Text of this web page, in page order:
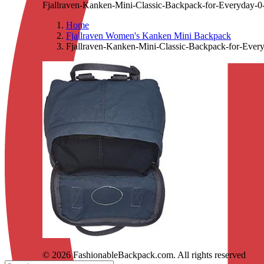
Fjallraven-Kanken-Mini-Classic-Backpack-for-Everyday-
Home
Fjallraven Women's Kanken Mini Backpack
Fjallraven-Kanken-Mini-Classic-Backpack-for-
© 2026 FashionableBackpack.com. All rights reserved